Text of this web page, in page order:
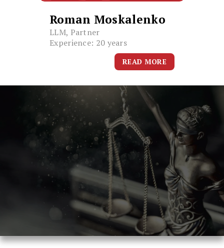
Roman Moskalenko
LLM, Partner
Experience: 20 years
READ MORE